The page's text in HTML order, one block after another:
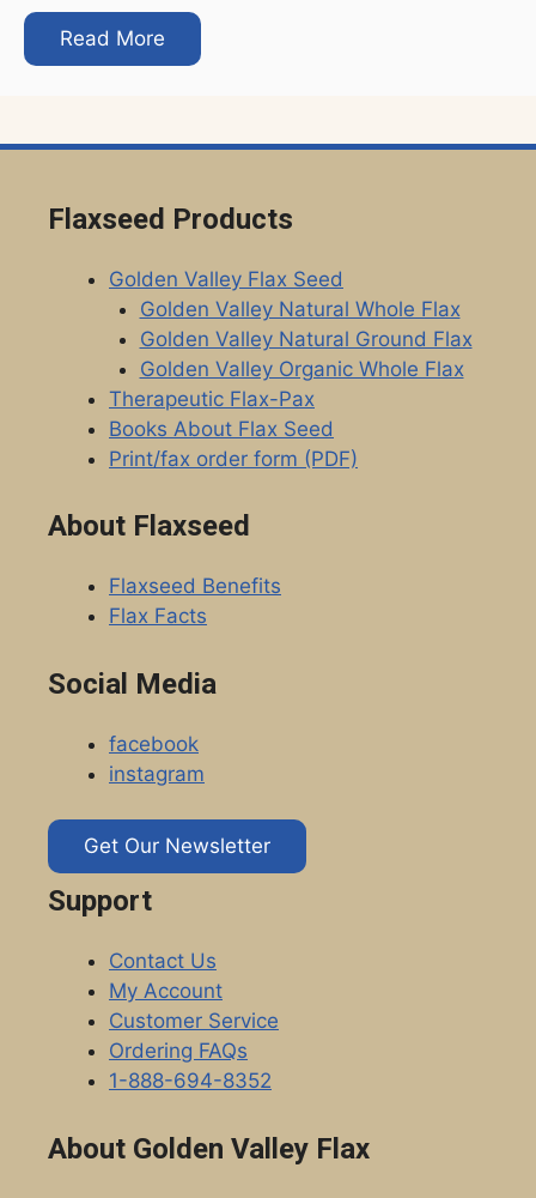
Read More
Flaxseed Products
Golden Valley Flax Seed
Golden Valley Natural Whole Flax
Golden Valley Natural Ground Flax
Golden Valley Organic Whole Flax
Therapeutic Flax-Pax
Books About Flax Seed
Print/fax order form (PDF)
About Flaxseed
Flaxseed Benefits
Flax Facts
Social Media
facebook
instagram
Get Our Newsletter
Support
Contact Us
My Account
Customer Service
Ordering FAQs
1-888-694-8352
About Golden Valley Flax